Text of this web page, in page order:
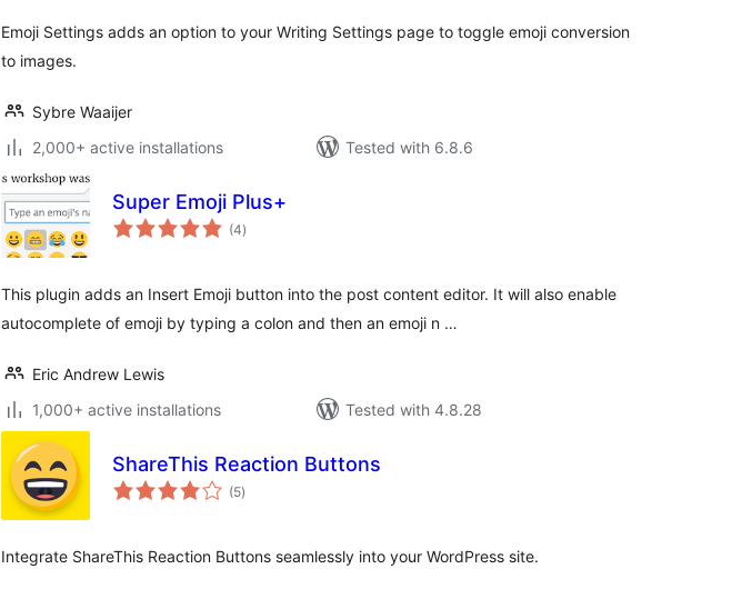
Emoji Settings adds an option to your Writing Settings page to toggle emoji conversion
to images.
Sybre Waaijer
2,000+ active installations
Tested with 6.8.6
Super Emoji Plus+
(4total
ratings
)
This plugin adds an Insert Emoji button into the post content editor. It will also enable
autocomplete of emoji by typing a colon and then an emoji n …
Eric Andrew Lewis
1,000+ active installations
Tested with 4.8.28
ShareThis Reaction Buttons
(5total
ratings
)
Integrate ShareThis Reaction Buttons seamlessly into your WordPress site.